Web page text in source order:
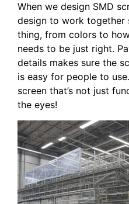
When we design SMD
design to work together
thing, from colors to
needs to be just right.
details makes sure the
is easy for people to
screen that’s not just
the eyes!